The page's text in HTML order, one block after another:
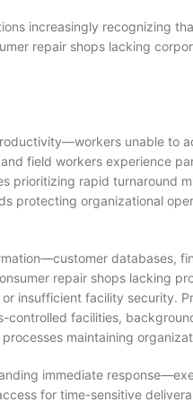
increasingly recognizing
repair shops lacking
unable to
field workers experience
prioritizing rapid turnaround
protecting organizational
databases,
repair shops lacking
insufficient facility security.
facilities,
maintaining
immediate
for time-sensitive